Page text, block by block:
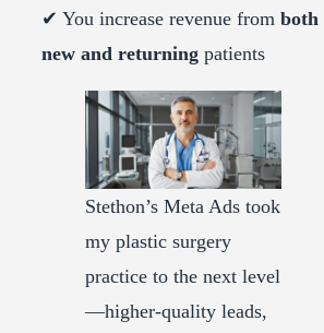
✔ You increase revenue from both
new and returning patients
Stethon’s Meta Ads took
my plastic surgery
practice to the next level
—higher-quality leads,